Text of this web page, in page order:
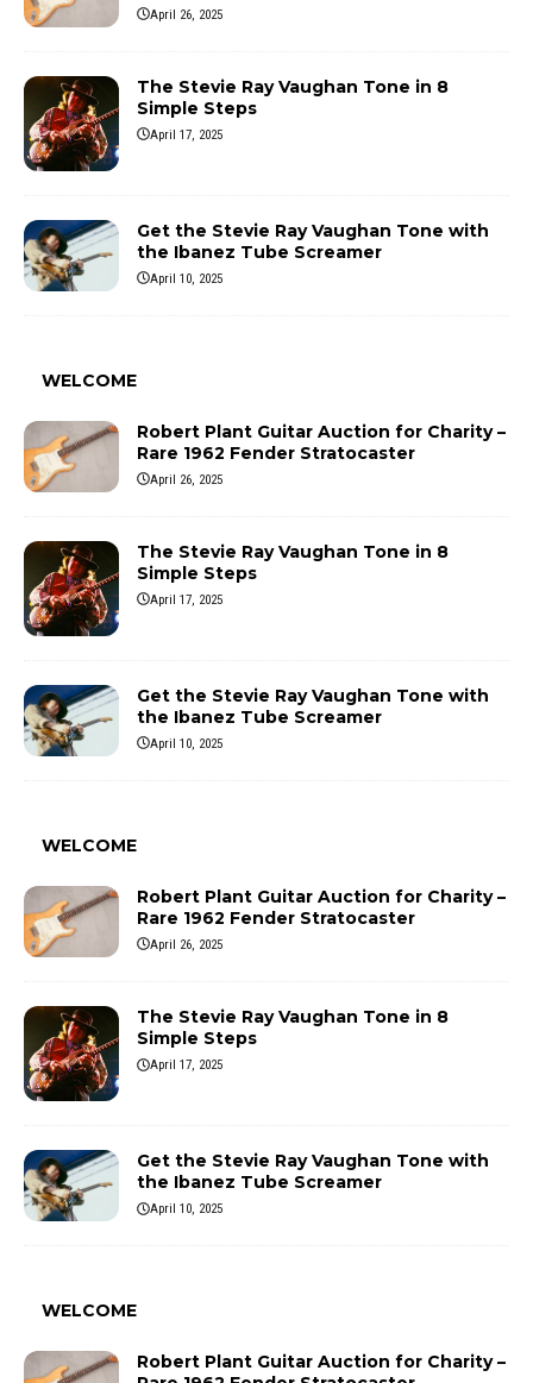
April 26, 2025
The Stevie Ray Vaughan Tone in 8
Simple Steps
April 17, 2025
Get the Stevie Ray Vaughan Tone with
the Ibanez Tube Screamer
April 10, 2025
WELCOME
Robert Plant Guitar Auction for Charity –
Rare 1962 Fender Stratocaster
April 26, 2025
The Stevie Ray Vaughan Tone in 8
Simple Steps
April 17, 2025
Get the Stevie Ray Vaughan Tone with
the Ibanez Tube Screamer
April 10, 2025
WELCOME
Robert Plant Guitar Auction for Charity –
Rare 1962 Fender Stratocaster
April 26, 2025
The Stevie Ray Vaughan Tone in 8
Simple Steps
April 17, 2025
Get the Stevie Ray Vaughan Tone with
the Ibanez Tube Screamer
April 10, 2025
WELCOME
Robert Plant Guitar Auction for Charity –